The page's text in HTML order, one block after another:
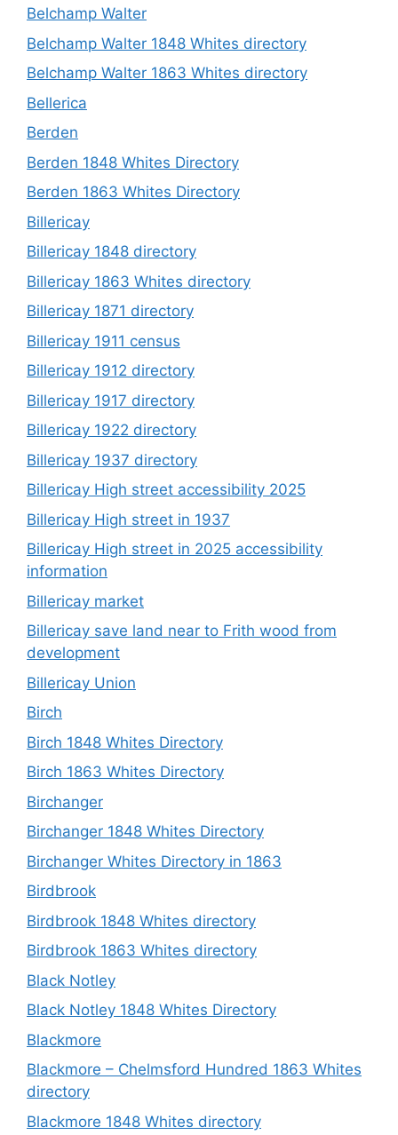
Belchamp Walter
Belchamp Walter 1848 Whites directory
Belchamp Walter 1863 Whites directory
Bellerica
Berden
Berden 1848 Whites Directory
Berden 1863 Whites Directory
Billericay
Billericay 1848 directory
Billericay 1863 Whites directory
Billericay 1871 directory
Billericay 1911 census
Billericay 1912 directory
Billericay 1917 directory
Billericay 1922 directory
Billericay 1937 directory
Billericay High street accessibility 2025
Billericay High street in 1937
Billericay High street in 2025 accessibility
information
Billericay market
Billericay save land near to Frith wood from
development
Billericay Union
Birch
Birch 1848 Whites Directory
Birch 1863 Whites Directory
Birchanger
Birchanger 1848 Whites Directory
Birchanger Whites Directory in 1863
Birdbrook
Birdbrook 1848 Whites directory
Birdbrook 1863 Whites directory
Black Notley
Black Notley 1848 Whites Directory
Blackmore
Blackmore – Chelmsford Hundred 1863 Whites
directory
Blackmore 1848 Whites directory